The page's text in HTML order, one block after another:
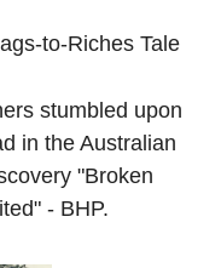
to-Riches Tale
stumbled upon
in the Australian
"Broken
- BHP.